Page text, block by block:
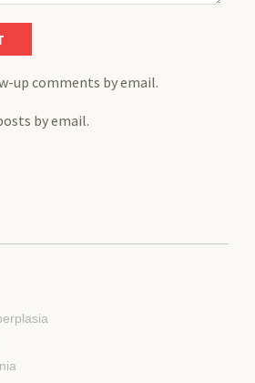
up comments by email.
by email.